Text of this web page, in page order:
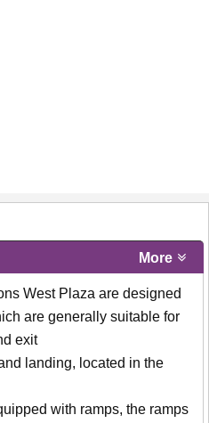
More
West Plaza are designed
are generally suitable for
exit
landing, located in the
with ramps, the ramps